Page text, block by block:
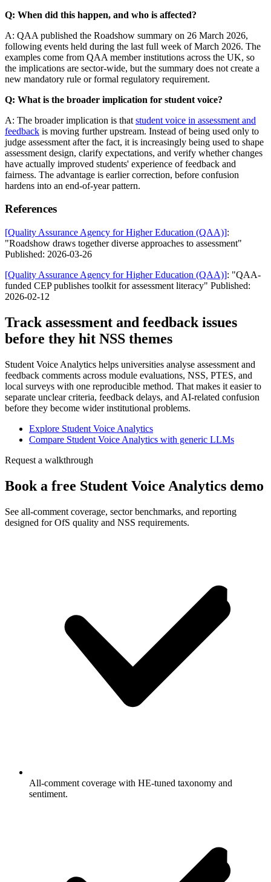
Q: When did this happen, and who is affected?
A: QAA published the Roadshow summary on 26 March 2026,
following events held during the last full week of March 2026. The
examples come from QAA member institutions across the UK, so
the implications are sector-wide, but the summary does not create a
new mandatory rule or formal regulatory requirement.
Q: What is the broader implication for student voice?
A: The broader implication is that student voice in assessment and
feedback is moving further upstream. Instead of being used only to
judge assessment after the fact, it is increasingly being used to shape
assessment design, clarify expectations, and verify whether changes
have actually improved students' experience of feedback and
fairness. The advantage is earlier correction, before confusion
hardens into an end-of-year pattern.
References
[Quality Assurance Agency for Higher Education (QAA)]:
"Roadshow draws together diverse approaches to assessment"
Published: 2026-03-26
[Quality Assurance Agency for Higher Education (QAA)]: "QAA-
funded CEP publishes toolkit for assessment literacy" Published:
2026-02-12
Track assessment and feedback issues
before they hit NSS themes
Student Voice Analytics helps universities analyse assessment and
feedback comments across module evaluations, NSS, PTES, and
local surveys with one reproducible method. That makes it easier to
separate unclear criteria, feedback delays, and AI-related confusion
before they become wider institutional problems.
Explore Student Voice Analytics
Compare Student Voice Analytics with generic LLMs
Request a walkthrough
Book a free Student Voice Analytics demo
See all-comment coverage, sector benchmarks, and reporting
designed for OfS quality and NSS requirements.
All-comment coverage with HE-tuned taxonomy and
sentiment.